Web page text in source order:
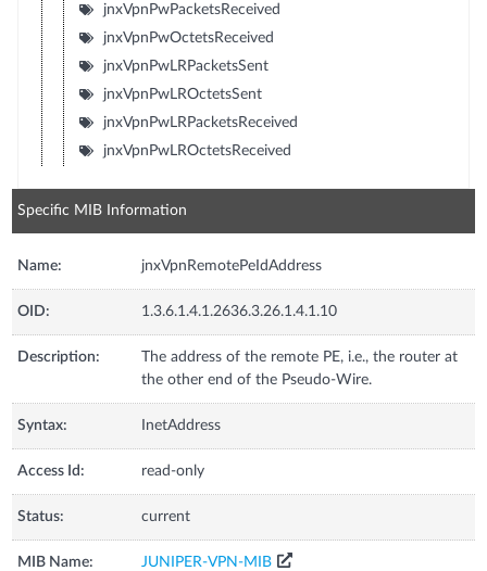
jnxVpnPwPacketsReceived
jnxVpnPwOctetsReceived
jnxVpnPwLRPacketsSent
jnxVpnPwLROctetsSent
jnxVpnPwLRPacketsReceived
jnxVpnPwLROctetsReceived
Specific MIB Information
Name: jnxVpnRemotePeIdAddress
OID: 1.3.6.1.4.1.2636.3.26.1.4.1.10
Description:
The address of the remote PE, i.e., the router at
the other end of the Pseudo-Wire.
Syntax: InetAddress
Access Id: read-only
Status: current
MIB Name: JUNIPER-VPN-MIB